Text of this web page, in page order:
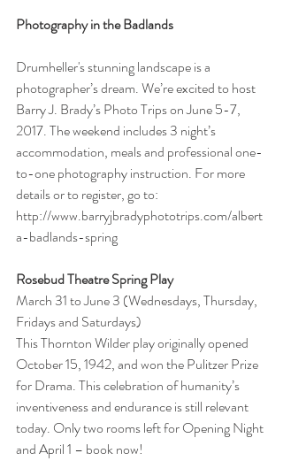
Photography in the Badlands
Drumheller's stunning landscape is a
photographer’s dream. We’re excited to host
Barry J. Brady’s Photo Trips on June 5-7,
2017. The weekend includes 3 night’s
accommodation, meals and professional one-
to-one photography instruction. For more
details or to register, go to:
http://www.barryjbradyphototrips.com/albert
a-badlands-spring
Rosebud Theatre Spring Play
March 31 to June 3 (Wednesdays, Thursday,
Fridays and Saturdays)
This Thornton Wilder play originally opened
October 15, 1942, and won the Pulitzer Prize
for Drama. This celebration of humanity’s
inventiveness and endurance is still relevant
today. Only two rooms left for Opening Night
and April 1 – book now!